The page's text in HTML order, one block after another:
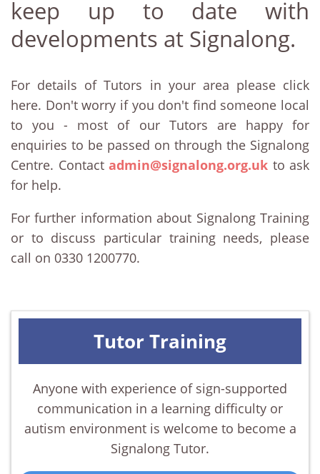
keep up to date with
developments at Signalong.
For details of Tutors in your area please click
here. Don't worry if you don't find someone local
to you - most of our Tutors are happy for
enquiries to be passed on through the Signalong
Centre. Contact admin@signalong.org.uk to ask
for help.
For further information about Signalong Training
or to discuss particular training needs, please
call on 0330 1200770.
Tutor Training
Anyone with experience of sign-supported
communication in a learning difficulty or
autism environment is welcome to become a
Signalong Tutor.